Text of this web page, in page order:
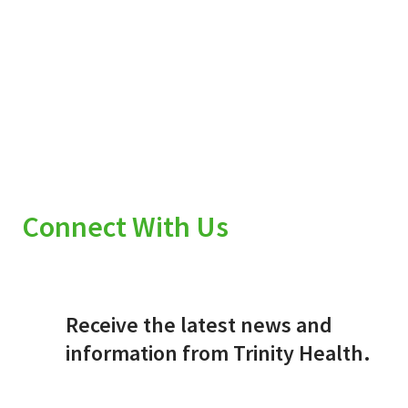
Connect With Us
Receive the latest news and
information from Trinity Health.